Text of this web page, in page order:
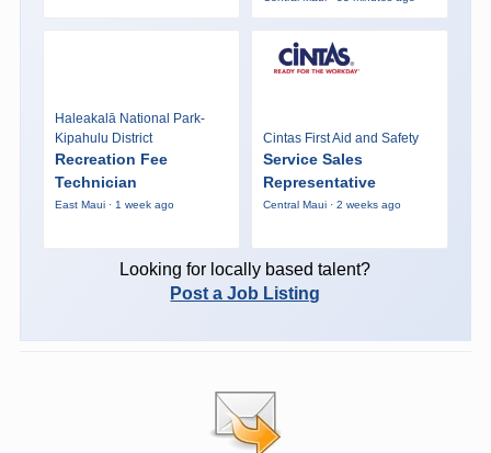
Haleakalā National Park-
Kipahulu District
Recreation Fee
Technician
East Maui · 1 week ago
Cintas First Aid and Safety
Service Sales
Representative
Central Maui · 2 weeks ago
Looking for locally based talent?
Post a Job Listing